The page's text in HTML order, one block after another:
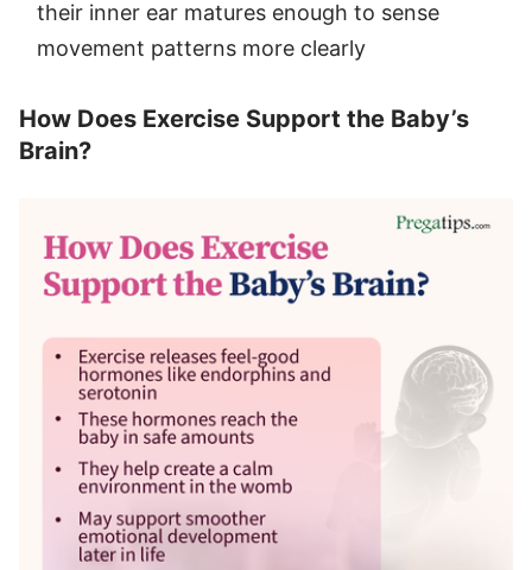
their inner ear matures enough to sense
movement patterns more clearly
How Does Exercise Support the Baby’s
Brain?